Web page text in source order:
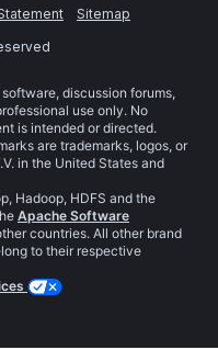
Sitemap
discussion forums,
use only. No
is intended or directed.
are trademarks, logos, or
in the United States and
Hadoop, HDFS and the
Apache Software
countries. All other brand
to their respective